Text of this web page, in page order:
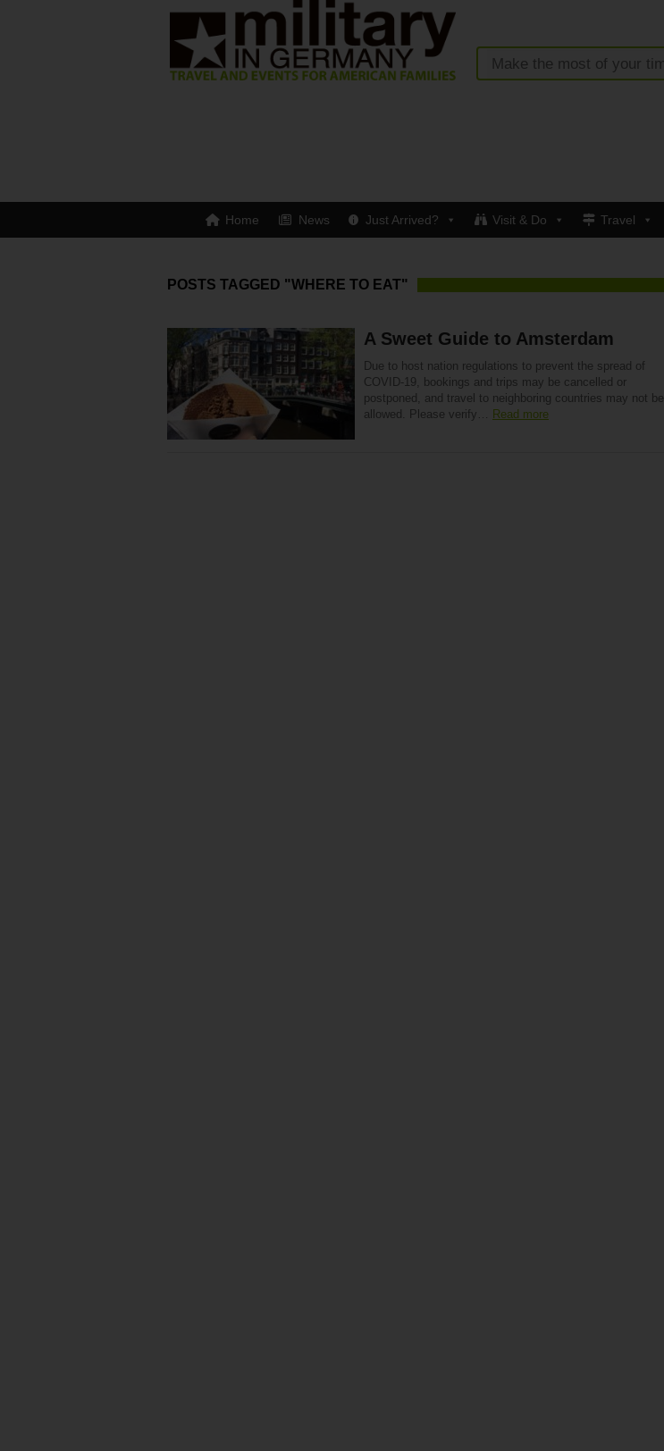
Home News Just Arrived? Visit & Do Travel
POSTS TAGGED "WHERE TO EAT"
A Sweet Guide to Amsterdam
Due to host nation regulations to prevent the spread of
COVID-19, bookings and trips may be cancelled or
postponed, and travel to neighboring countries may not be
allowed. Please verify… Read more